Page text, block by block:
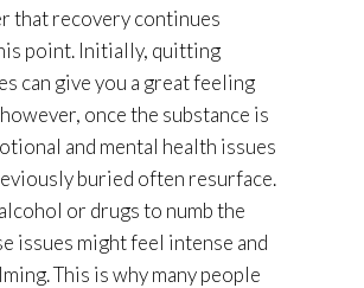
that recovery continues
point. Initially, quitting
can give you a great feeling
once the substance is
and mental health issues
buried often resurface.
or drugs to numb the
issues might feel intense and
This is why many people